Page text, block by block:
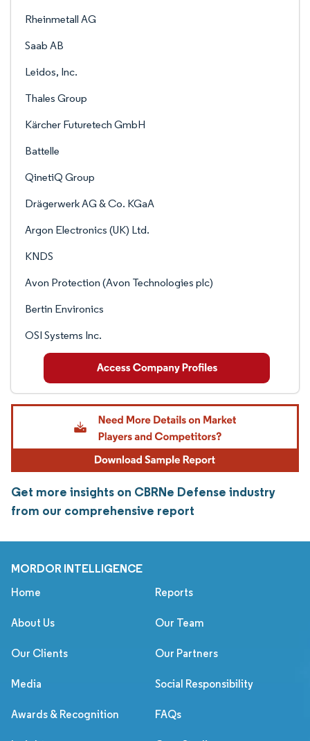
Rheinmetall AG
Saab AB
Leidos, Inc.
Thales Group
Kärcher Futuretech GmbH
Battelle
QinetiQ Group
Drägerwerk AG & Co. KGaA
Argon Electronics (UK) Ltd.
KNDS
Avon Protection (Avon Technologies plc)
Bertin Environics
OSI Systems Inc.
Get more insights on CBRNe Defense industry
from our comprehensive report
MORDOR INTELLIGENCE
Home Reports
About Us Our Team
Our Clients Our Partners
Media Social Responsibility
Awards & Recognition FAQs